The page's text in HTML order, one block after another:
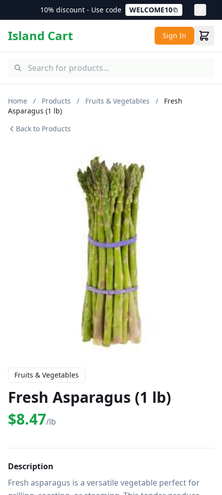
10% discount - Use code WELCOME10
Island Cart Sign In
Home / Products / Fruits & Vegetables /
Fresh
Asparagus (1 lb)
Back to Products
Fruits & Vegetables
Fresh Asparagus (1 lb)
$8.47/lb
Description
Fresh asparagus is a versatile vegetable perfect for